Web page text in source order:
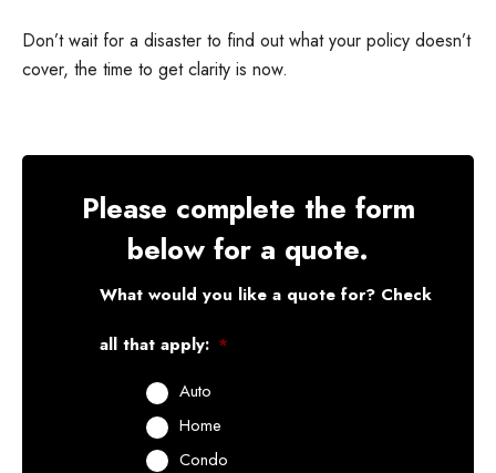
Don’t wait for a disaster to find out what your policy doesn’t
cover, the time to get clarity is now.
Please complete the form
below for a quote.
What would you like a quote for? Check
all that apply: *
Auto
Home
Condo